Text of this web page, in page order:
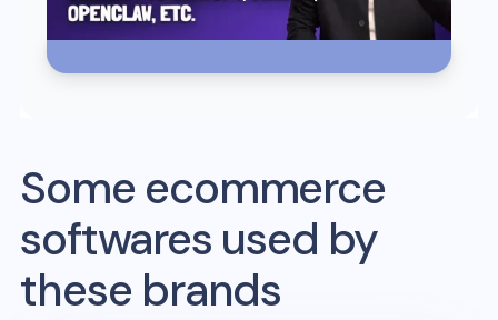
Some ecommerce
softwares used by
these brands